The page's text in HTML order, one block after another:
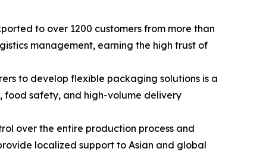
to over 1200 customers from more than
management, earning the high trust of
to develop flexible packaging solutions is a
food safety, and high-volume delivery
over the entire production process and
localized support to Asian and global